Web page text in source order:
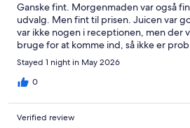
Ganske fint. Morgenmaden var også
udvalg. Men fint til prisen. Juicen var
var ikke nogen i receptionen, men der
bruge for at komme ind, så ikke er
Stayed 1 night in May 2026
0
Verified review